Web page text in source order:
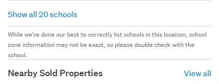
Show all 20 schools
While we've done our best to correctly list schools in this location, school
zone information may not be exact, so please double check with the
school.
Nearby Sold Properties View all